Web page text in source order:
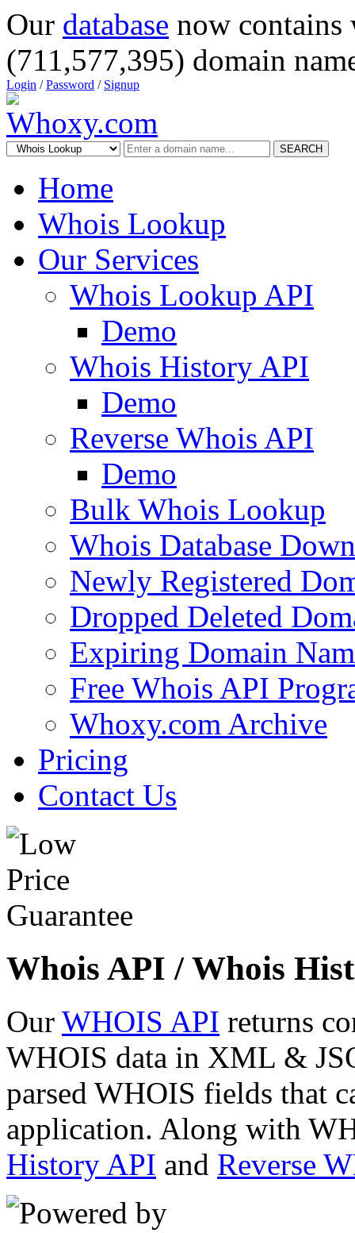
Our database now
(711,577,395) domain
Login /Password / Signup
SEARCH
Home
Whois Lookup
Our Services
Whois Lookup API
Demo
Whois History API
Demo
Reverse Whois API
Demo
Bulk Whois Lookup
Whois Database
Newly Registered
Dropped Deleted
Expiring Domain
Free Whois API
Whoxy.com Archive
Pricing
Contact Us
Whois API / Whois
Our WHOIS API returns
WHOIS data in XML &
parsed WHOIS fields that
application. Along with
History API and Reverse